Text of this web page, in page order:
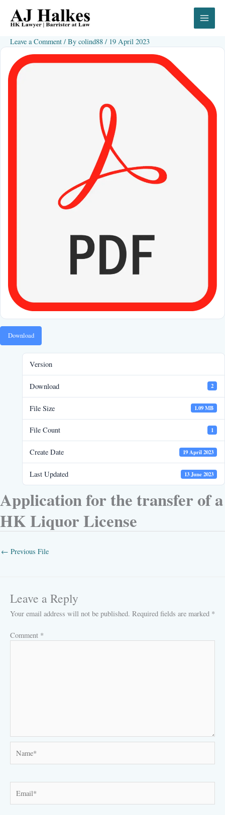
content
Leave a Comment / By colind88 / 19 April 2023
Download
Version
Download 2
File Size 1.09 MB
File Count 1
Create Date 19 April 2023
Last Updated 13 June 2023
Application for the transfer of a
HK Liquor License
← Previous File
Leave a Reply
Your email address will not be published. Required fields are marked *
Comment *